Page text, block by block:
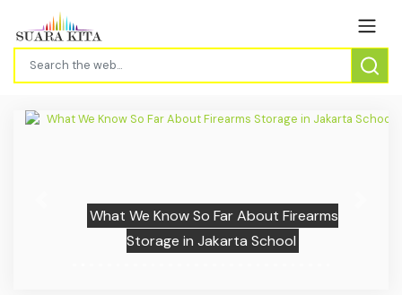
What We Know So Far About Firearms
Storage in Jakarta School
Previous